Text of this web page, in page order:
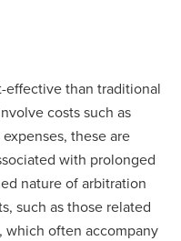
effective than traditional
costs such as
these are
with prolonged
nature of arbitration
such as those related
which often accompany